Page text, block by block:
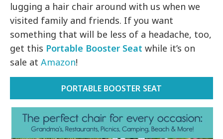
lugging a hair chair around with us when we
visited family and friends. If you want
something that will be less of a headache, too,
get this Portable Booster Seat while it’s on
sale atAmazon!
PORTABLE BOOSTER SEAT